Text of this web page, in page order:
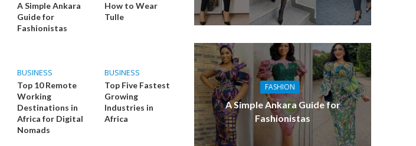
A Simple Ankara
Guide for
Fashionistas
How to Wear
Tulle
BUSINESS
Top 10 Remote
Working
Destinations in
Africa for Digital
Nomads
BUSINESS
Top Five Fastest
Growing
Industries in
Africa
FASHION
A Simple Ankara Guide for
Fashionistas